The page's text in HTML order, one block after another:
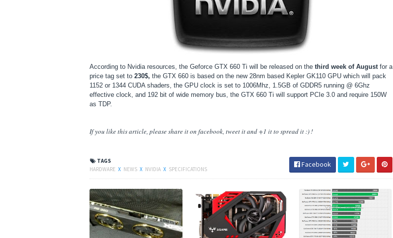
According to Nvidia resources, the Geforce GTX 660 Ti will be released on the third week of August for a
price tag set to 230$, the GTX 660 is based on the new 28nm based Kepler GK110 GPU which will pack
1152 or 1344 CUDA shaders, the GPU clock is set to 1006Mhz, 1.5GB of GDDR5 running @ 6Ghz
effective clock, and 192 bit of wide memory bus, the GTX 660 Ti will support PCIe 3.0 and require 150W
as TDP.
If you like this article, please shareiton facebook, tweet it and +1 it to spread it :) !
TAGS
HARDWARE X NEWS X NVIDIA X SPECIFICATIONS
Facebook